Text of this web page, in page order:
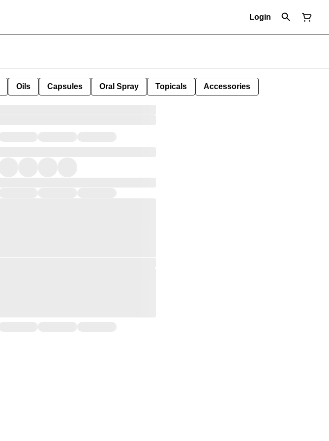
Login
Oils Capsules Oral Spray Topicals Accessories